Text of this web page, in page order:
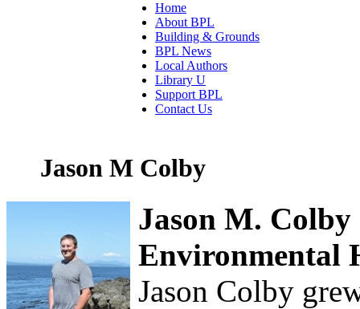
Home
About BPL
Building & Grounds
BPL News
Local Authors
Library U
Support BPL
Contact Us
Jason M Colby
Jason M.
Environmental
Jason Colby